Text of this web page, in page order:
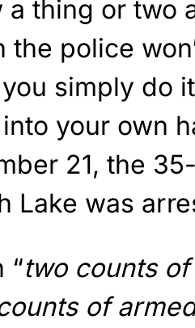
thing or two
police
simply do it
your own
21, the
Lake was
“two counts
of